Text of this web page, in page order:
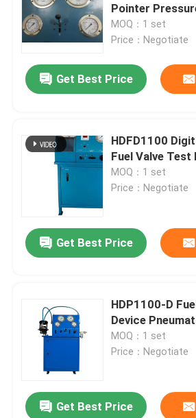
Pointer
MOQ：1 set
Price：Negotiate
Get Best Price
HDFD1100
Fuel Valve Test
MOQ：1 set
Price：Negotiate
Get Best Price
HDP1100-D
Device
MOQ：1 set
Price：Negotiate
Get Best Price